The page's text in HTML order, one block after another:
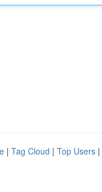
| Tag Cloud | Top Users